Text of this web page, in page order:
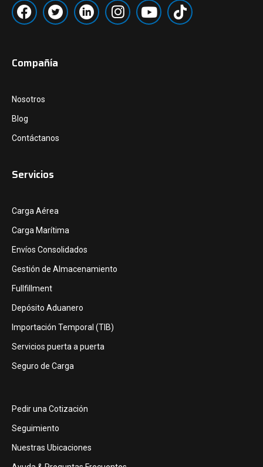
Compañía
Nosotros
Blog
Contáctanos
Servicios
Carga Aérea
Carga Marítima
Envíos Consolidados
Gestión de Almacenamiento
Fullfillment
Depósito Aduanero
Importación Temporal (TIB)
Servicios puerta a puerta
Seguro de Carga
Pedir una Cotización
Seguimiento
Nuestras Ubicaciones